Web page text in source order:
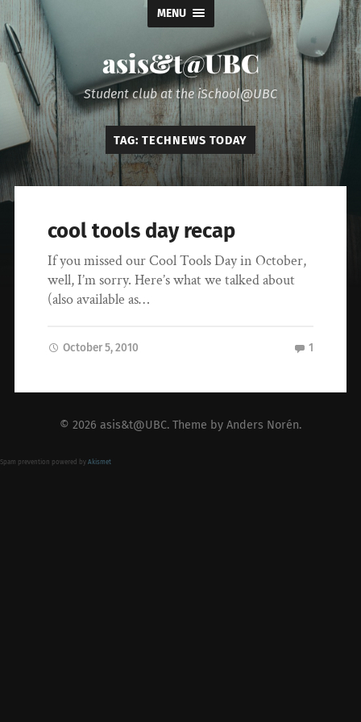
MENU
asis&t@UBC
Student club at the iSchool@UBC
TAG: TECHNEWS TODAY
cool tools day recap
If you missed our Cool Tools Day in October,
well, I’m sorry. Here’s what we talked about
(also available as…
October 5, 2010 1
© 2026 asis&t@UBC. Theme by Anders Norén.
Spam prevention powered by Akismet